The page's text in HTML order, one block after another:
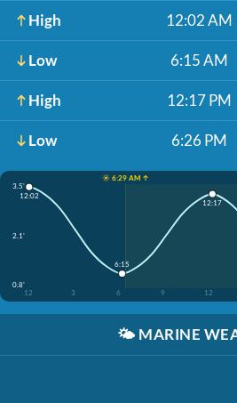
High 12:02 AM
Low 6:15 AM
High 12:17 PM
Low 6:26 PM
☀️ 6:29 AM ↑
3.5'
2.1'
0.8'
12
3 6 9 12
12:02
6:15
12:17
🌤️ MARINE